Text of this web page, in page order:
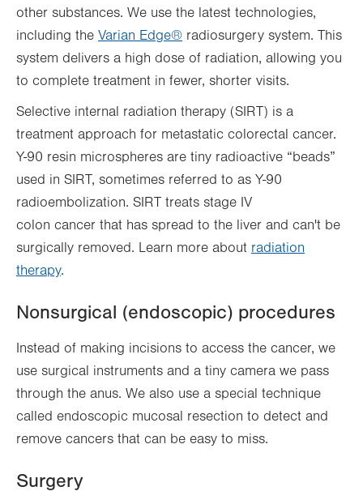
other substances. We use the latest technologies,
including the Varian Edge® radiosurgery system. This
system delivers a high dose of radiation, allowing you
to complete treatment in fewer, shorter visits.
Selective internal radiation therapy (SIRT) is a
treatment approach for metastatic colorectal cancer.
Y-90 resin microspheres are tiny radioactive “beads”
used in SIRT, sometimes referred to as Y-90
radioembolization. SIRT treats stage IV
colon cancer that has spread to the liver and can't be
surgically removed. Learn more about radiation
therapy.
Nonsurgical (endoscopic) procedures
Instead of making incisions to access the cancer, we
use surgical instruments and a tiny camera we pass
through the anus. We also use a special technique
called endoscopic mucosal resection to detect and
remove cancers that can be easy to miss.
Surgery